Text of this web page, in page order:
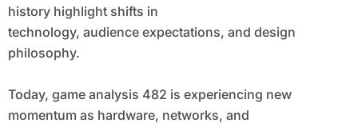
history highlight shifts in
technology, audience expectations, and design
philosophy.
Today, game analysis 482 is experiencing new
momentum as hardware, networks, and